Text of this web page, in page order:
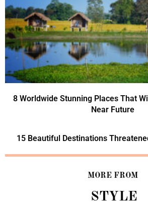
8 Worldwide Stunning Places That
Near Future
15 Beautiful Destinations
MORE FROM
STYLE